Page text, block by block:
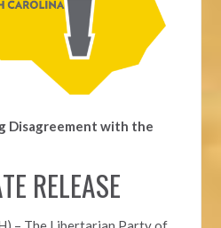
Disagreement with the
RELEASE